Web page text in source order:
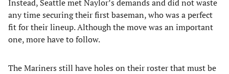
Instead, Seattle met Naylor’s demands and did not waste
any time securing their first baseman, who was a perfect
fit for their lineup. Although the move was an important
one, more have to follow.
The Mariners still have holes on their roster that must be